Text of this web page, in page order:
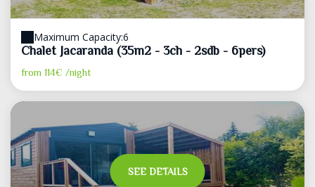
Maximum Capacity:6
Chalet Jacaranda (35m2 - 3ch - 2sdb - 6pers)
from 114€ /night
SEE DETAILS